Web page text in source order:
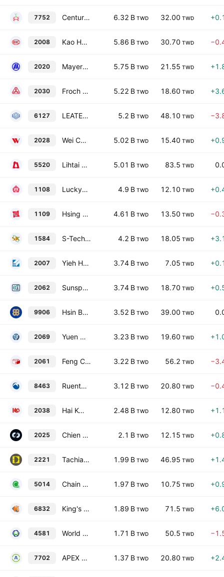
7752 Century Huaxin Wind Energy Co Ltd 6.32 B TWD 32.00 TWD
2008 Kao Hsing Chang Iron & Steel Corporation 5.86 B TWD 30.70 TWD
2020 Mayer Steel Pipe Corporation 5.75 B TWD 21.55 TWD
2030 Froch Enterprise Co., Ltd. 5.22 B TWD 18.60 TWD
6127 LEATEC Fine Ceramics Co., Ltd. 5.2 B TWD 48.10 TWD
2028 Wei Chih Steel Industrial Co., Ltd. 5.02 B TWD 15.40 TWD
5520 Lihtai Construction Enterprise Co., Ltd. 5.01 B TWD 83.5 TWD
1108 Lucky Cement Co., Ltd. 4.9 B TWD 12.10 TWD
1109 Hsing Ta Cement Co., Ltd. 4.61 B TWD 13.50 TWD
1584 S-Tech Corp 4.2 B TWD 18.05 TWD
2007 Yieh Hsing Enterprise Co., Ltd. 3.74 B TWD 7.05 TWD
2062 Sunspring Metal Corporation 3.74 B TWD 18.70 TWD
9906 Hsin Ba Ba Corporation 3.52 B TWD 39.00 TWD
2069 Yuen Chang Stainless Steel Co., Ltd. 3.23 B TWD 19.60 TWD
2061 Feng Ching Metal Corporation 3.22 B TWD 56.2 TWD
8463 Ruentex Materials Co Ltd 3.12 B TWD 20.80 TWD
2038 Hai Kwang Enterprise Corporation 2.48 B TWD 12.80 TWD
2025 Chien Shing Stainless Steel Co., Ltd. 2.1 B TWD 12.15 TWD
2221 Tachia Yung Ho Machine Industry Co., Ltd. 1.99 B TWD 46.95 TWD
5014 Chain Chon Industrial Co., Ltd. 1.97 B TWD 10.75 TWD
6832 King's Metal Fiber Technologies Co., Ltd. 1.89 B TWD 71.5 TWD
4581 World Known MFG (Cayman) Limited 1.71 B TWD 50.5 TWD
7702 APEX Wind Power Equipment Manufacturing Co., Ltd. 1.37 B TWD 20.80 TWD